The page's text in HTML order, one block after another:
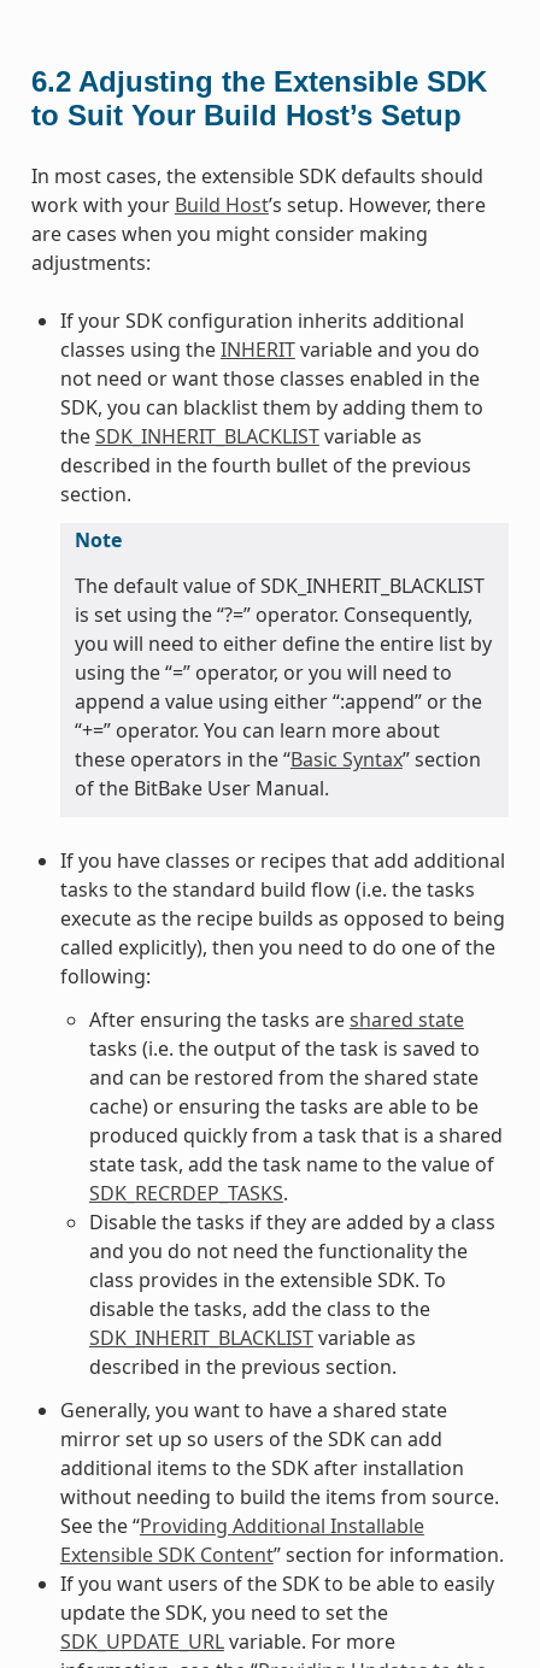
6.2 Adjusting the Extensible SDK
to Suit Your Build Host’s Setup
In most cases, the extensible SDK defaults should
work with your Build Host’s setup. However, there
are cases when you might consider making
adjustments:
If your SDK configuration inherits additional
classes using theINHERITvariable and you do
not need or want those classes enabled in the
SDK, you can blacklist them by adding them to
theSDK_INHERIT_BLACKLISTvariable as
described in the fourth bullet of the previous
section.
Note
The default value of SDK_INHERIT_BLACKLIST
is set using the “?=” operator. Consequently,
you will need to either define the entire list by
using the “=” operator, or you will need to
append a value using either “:append” or the
“+=” operator. You can learn more about
these operators in the “Basic Syntax” section
of the BitBake User Manual.
If you have classes or recipes that add additional
tasks to the standard build flow (i.e. the tasks
execute as the recipe builds as opposed to being
called explicitly), then you need to do one of the
following:
After ensuring the tasks areshared state
tasks (i.e. the output of the task is saved to
and can be restored from the shared state
cache) or ensuring the tasks are able to be
produced quickly from a task that is a shared
state task, add the task name to the value of
SDK_RECRDEP_TASKS.
Disable the tasks if they are added by a class
and you do not need the functionality the
class provides in the extensible SDK. To
disable the tasks, add the class to the
SDK_INHERIT_BLACKLISTvariable as
described in the previous section.
Generally, you want to have a shared state
mirror set up so users of the SDK can add
additional items to the SDK after installation
without needing to build the items from source.
See the “Providing Additional Installable
Extensible SDK Content” section for information.
If you want users of the SDK to be able to easily
update the SDK, you need to set the
SDK_UPDATE_URLvariable. For more